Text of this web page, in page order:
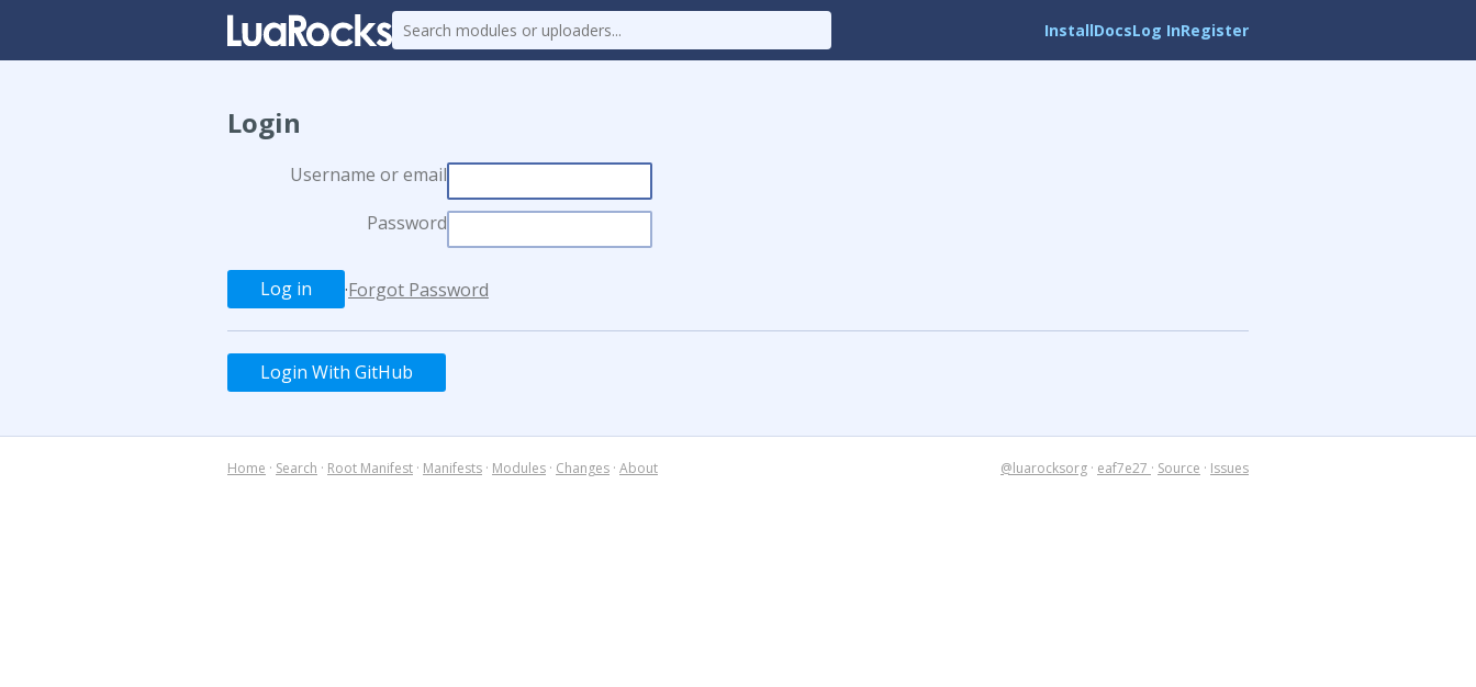
InstallDocsLog InRegister
Login
Username or email
Password
·Forgot Password
Login With GitHub
Home · Search · Root Manifest · Manifests · Modules · Changes · About @luarocksorg · eaf7e27 · Source · Issues